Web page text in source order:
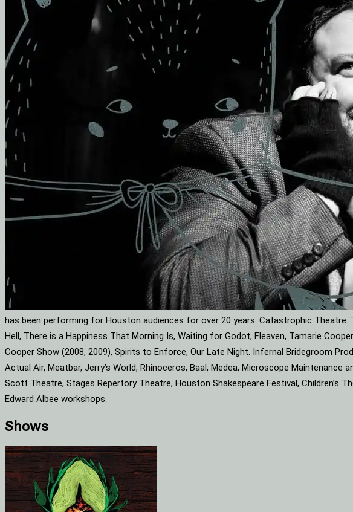
has been performing for Houston audiences for over 20 years. Catastrophic Theatre:
Hell, There is a Happiness That Morning Is, Waiting for Godot, Fleaven, Tamarie
Cooper Show (2008, 2009), Spirits to Enforce, Our Late Night. Infernal Bridegroom
Actual Air, Meatbar, Jerry’s World, Rhinoceros, Baal, Medea, Microscope
Scott Theatre, Stages Repertory Theatre, Houston Shakespeare Festival,
Edward Albee workshops.
Shows